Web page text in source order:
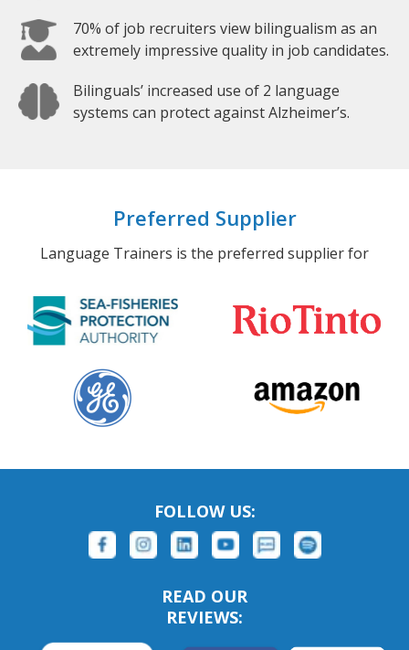
70% of job recruiters view bilingualism as an
extremely impressive quality in job candidates.
Bilinguals’ increased use of 2 language
systems can protect against Alzheimer’s.
Preferred Supplier
Language Trainers is the preferred supplier for
FOLLOW US:
READ OUR
REVIEWS: